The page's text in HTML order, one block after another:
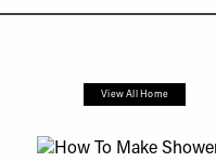
View All Home